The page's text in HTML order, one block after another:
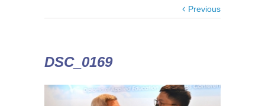
Previous
DSC_0169